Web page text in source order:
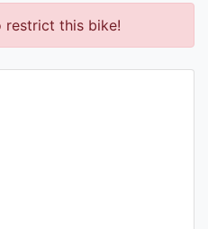
restrict this bike!